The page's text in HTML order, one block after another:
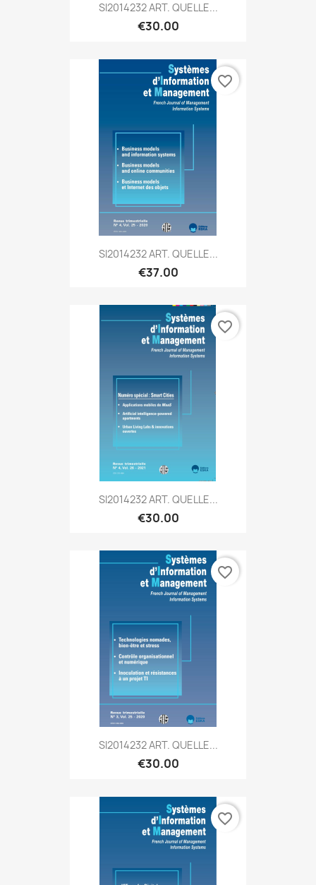
SI2014232 ART. QUELLE...
€30.00
SI2014232 ART. QUELLE...
€37.00
favorite_border
SI2014232 ART. QUELLE...
€30.00
favorite_border
SI2014232 ART. QUELLE...
€30.00
favorite_border
favorite_border